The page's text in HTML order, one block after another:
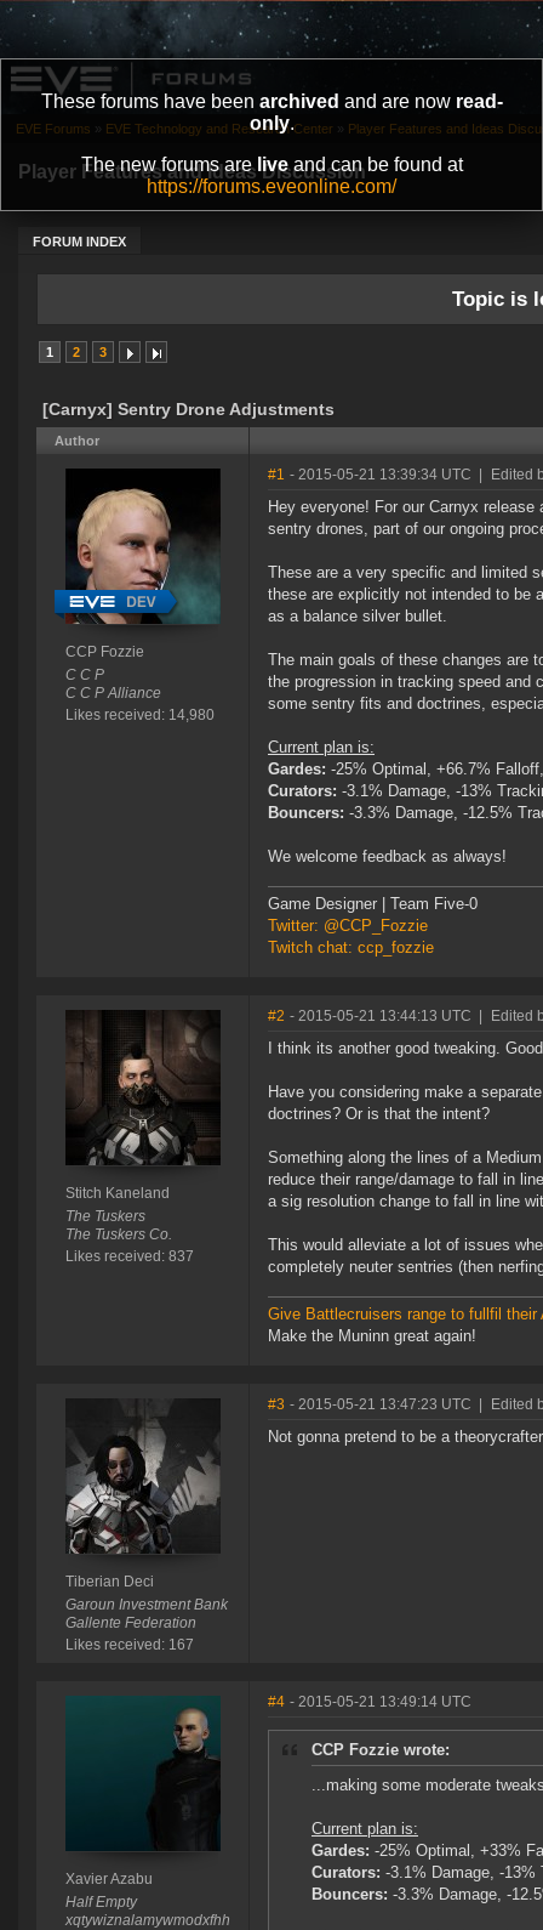
These forums have been archived and are now read-
only.
The new forums are liveand can be found at
https://forums.eveonline.com/
Player Features and Ideas Discussion
FORUM INDEX
EVE Forums » EVE Technology and Research Center » Player Features and Ideas
Topic is
1 2 3
[Carnyx] Sentry Drone Adjustments
Author
CCP Fozzie
C C P
C C P Alliance
Likes received: 14,980
#1 - 2015-05-21 13:39:34 UTC Edited
Hey everyone! For our Carnyx
sentry drones, part of our ongoing
These are a very specific and limited
these are explicitly not intended to be
as a balance silver bullet.
The main goals of these changes are
the progression in tracking speed and
some sentry fits and doctrines,
Current plan is:
Gardes: -25% Optimal, +66.7%
Curators: -3.1% Damage, -13%
Bouncers: -3.3% Damage, -12.5%
We welcome feedback as always!
Game Designer | Team Five-0
Twitter: @CCP_Fozzie
Twitch chat: ccp_fozzie
Stitch Kaneland
The Tuskers
The Tuskers Co.
Likes received: 837
#2 - 2015-05-21 13:44:13 UTC Edited
I think its another good tweaking.
Have you considering make a
doctrines? Or is that the intent?
Something along the lines of a
reduce their range/damage to fall in
a sig resolution change to fall in line
This would alleviate a lot of issues
completely neuter sentries (then
Give Battlecruisers range to fullfil
Make the Muninn great again!
Tiberian Deci
Garoun Investment Bank
Gallente Federation
Likes received: 167
#3 - 2015-05-21 13:47:23 UTC Edited
Not gonna pretend to be a
Xavier Azabu
Half Empty
xqtywiznalamywmodxfhh
#4 - 2015-05-21 13:49:14 UTC
CCP Fozzie wrote:
...making some moderate
Current plan is:
Gardes: -25% Optimal, +33%
Curators: -3.1% Damage, -13%
Bouncers: -3.3% Damage, -